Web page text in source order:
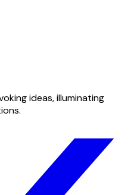
ideas, illuminating